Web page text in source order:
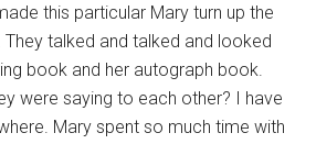
this particular Mary turn up the
talked and talked and looked
book and her autograph book.
were saying to each other? I have
Mary spent so much time with